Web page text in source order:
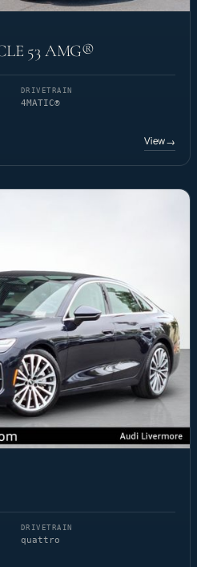
53 AMG®
DRIVETRAIN
4MATIC®
View→
DRIVETRAIN
quattro